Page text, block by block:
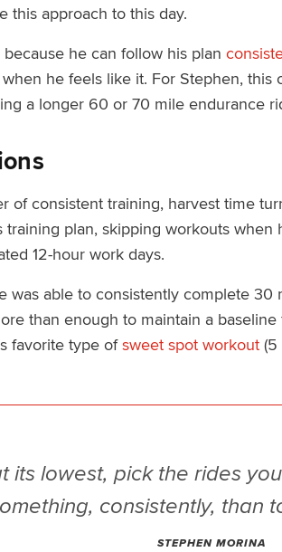
this approach to this day.
he can follow his plan
he feels like it. For Stephen,
a longer 60 or 70 mile endurance
of consistent training, harvest time
plan, skipping workouts
12-hour work days.
was able to consistently complete
than enough to maintain a
favorite type ofsweet spot workout(5
its lowest, pick the rides
consistently, than
STEPHEN MORINA